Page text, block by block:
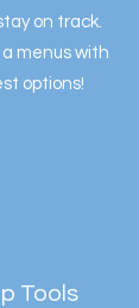
on track.
a menus with
options!
Tools